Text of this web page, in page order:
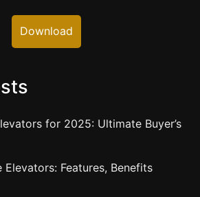
Download
for 2025: Ultimate Buyer’s
Elevators: Features, Benefits